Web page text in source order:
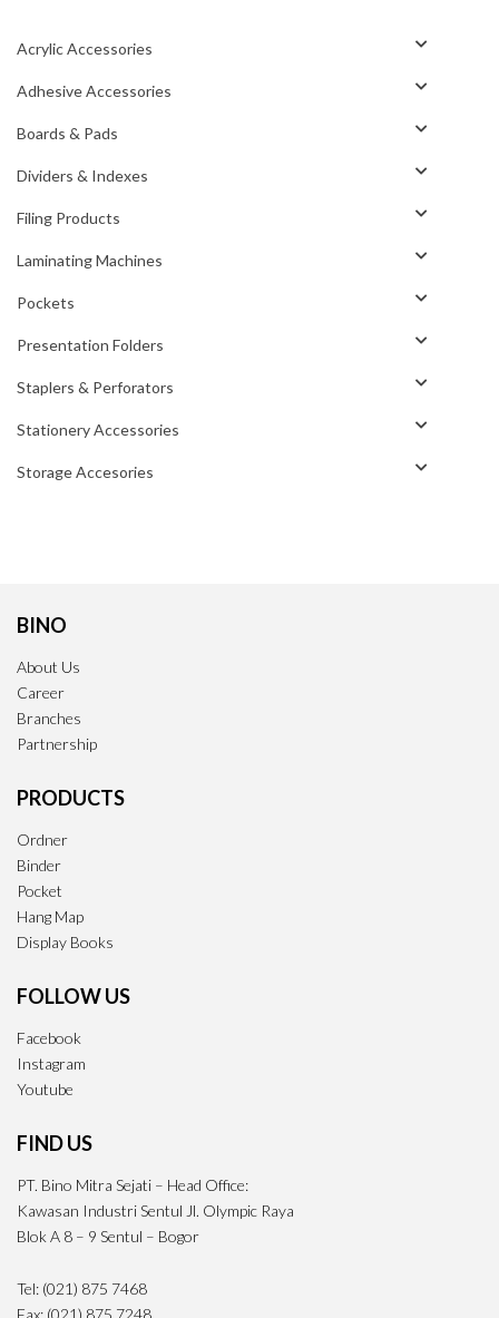
Acrylic Accessories
Adhesive Accessories
Boards & Pads
Dividers & Indexes
Filing Products
Laminating Machines
Pockets
Presentation Folders
Staplers & Perforators
Stationery Accessories
Storage Accesories
BINO
About Us
Career
Branches
Partnership
PRODUCTS
Ordner
Binder
Pocket
Hang Map
Display Books
FOLLOW US
Facebook
Instagram
Youtube
FIND US
PT. Bino Mitra Sejati – Head Office:
Kawasan Industri Sentul Jl. Olympic Raya
Blok A 8 – 9 Sentul – Bogor
Tel: (021) 875 7468
Fax: (021) 875 7248